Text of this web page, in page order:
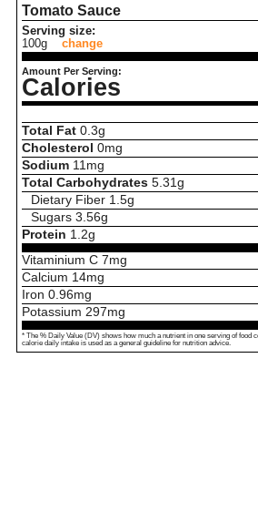
Tomato Sauce
Serving size:
100g
change
Amount Per Serving:
Calories
Total Fat 0.3g
Cholesterol 0mg
Sodium 11 mg
Total Carbohydrates 5.31 g
Dietary Fiber 1.5g
Sugars 3.56g
Protein 1.2g
Vitaminium C 7mg
Calcium 14mg
Iron 0.96mg
Potassium 297mg
* The % Daily Value (DV) shows how much a nutrient in one serving of food
calorie daily intake is used as a general guideline for nutrition advice.